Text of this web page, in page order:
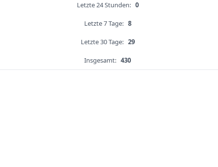
Letzte 24 Stunden: 0
Letzte 7 Tage: 8
Letzte 30 Tage: 29
Insgesamt: 430